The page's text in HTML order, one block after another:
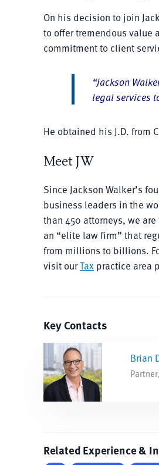
On his decision to join
to offer tremendous value
commitment to client
“Jackson
legal services
He obtained his J.D. from
Meet JW
Since Jackson Walker’s
business leaders in the
than 450 attorneys, we
an “elite law firm” that
from millions to billions.
visit ourTaxpractice area
Key Contacts
Brian
Related Experience &